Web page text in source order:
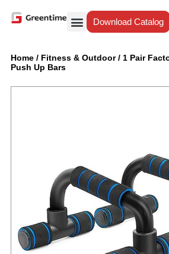
Download Catalog
Home / Fitness & Outdoor/ 1 Pair
Push Up Bars